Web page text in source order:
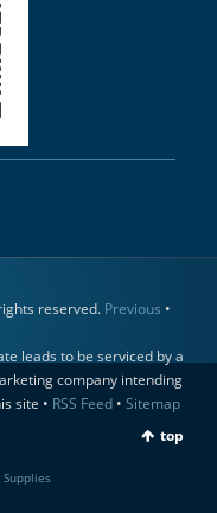
reserved. Previous •
leads to be serviced by a
company intending
site • RSS Feed• Sitemap
top
Supplies